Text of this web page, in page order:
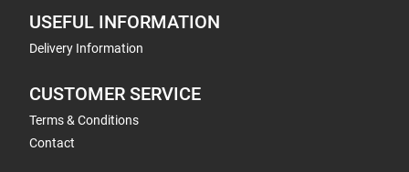
USEFUL INFORMATION
Delivery Information
CUSTOMER SERVICE
Terms & Conditions
Contact